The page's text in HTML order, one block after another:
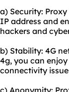
a) Security:
IP address and
hackers and
b) Stability: 4G
4g, you can
connectivity